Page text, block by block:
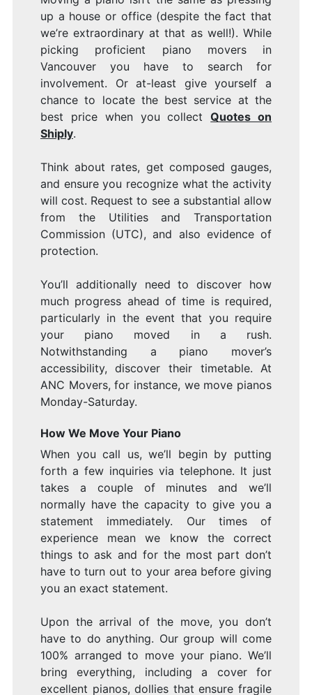
up a house or office (despite the fact that
we’re extraordinary at that as well!). While
picking proficient piano movers in
Vancouver you have to search for
involvement. Or at-least give yourself a
chance to locate the best service at the
best price when you collectQuotes on
Shiply.
Think about rates, get composed gauges,
and ensure you recognize what the activity
will cost. Request to see a substantial allow
from the Utilities and Transportation
Commission (UTC), and also evidence of
protection.
You’ll additionally need to discover how
much progress ahead of time is required,
particularly in the event that you require
your piano moved in a rush.
Notwithstanding a piano mover’s
accessibility, discover their timetable. At
ANC Movers, for instance, we move pianos
Monday-Saturday.
How We Move Your Piano
When you call us, we’ll begin by putting
forth a few inquiries via telephone. It just
takes a couple of minutes and we’ll
normally have the capacity to give you a
statement immediately. Our times of
experience mean we know the correct
things to ask and for the most part don’t
have to turn out to your area before giving
you an exact statement.
Upon the arrival of the move, you don’t
have to do anything. Our group will come
100% arranged to move your piano. We’ll
bring everything, including a cover for
excellent pianos, dollies that ensure fragile